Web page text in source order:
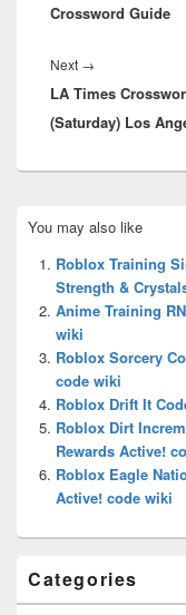
Crossword Guide
Next →
post:
LA Times
(Saturday) Los
Sidebar
Widget
Area
You may also like
Roblox Training
Strength &
Anime Training
wiki
Roblox Sorcery
code wiki
Roblox Drift It
Roblox Dirt
Rewards Active!
Roblox Eagle
Active! code wiki
Categories